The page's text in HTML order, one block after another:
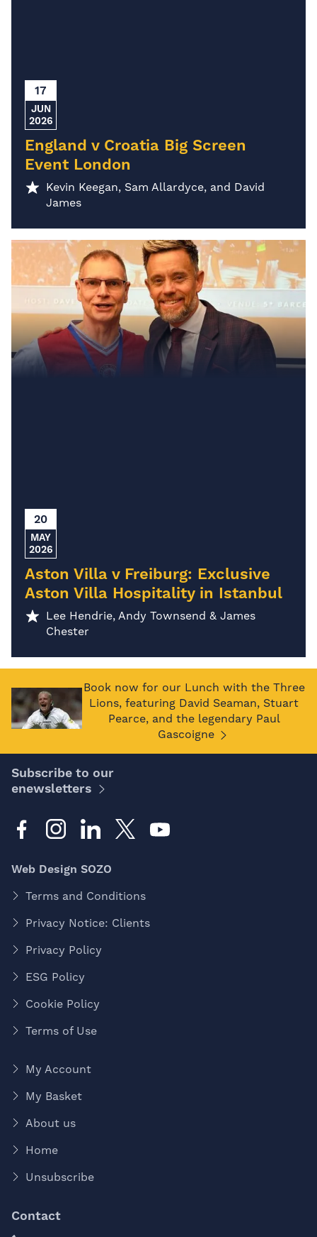
17
JUN
2026
England v Croatia Big Screen
Event London
Kevin Keegan, Sam Allardyce, and David
James
20
MAY
2026
Aston Villa v Freiburg: Exclusive
Aston Villa Hospitality in Istanbul
Lee Hendrie, Andy Townsend & James
Chester
Book now for our Lunch with the Three
Lions, featuring David Seaman, Stuart
Pearce, and the legendary Paul
Gascoigne
Subscribe to our
enewsletters
Web Design SOZO
Terms and Conditions
Privacy Notice: Clients
Privacy Policy
ESG Policy
Cookie Policy
Terms of Use
My Account
My Basket
About us
Home
Unsubscribe
Contact